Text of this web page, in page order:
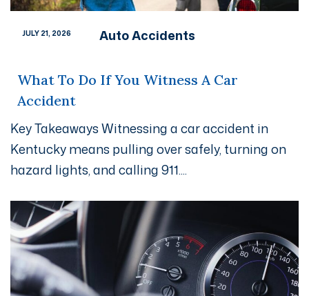
JULY 21, 2026 Auto Accidents
What To Do If You Witness A Car
Accident
Key Takeaways Witnessing a car accident in
Kentucky means pulling over safely, turning on
hazard lights, and calling 911....